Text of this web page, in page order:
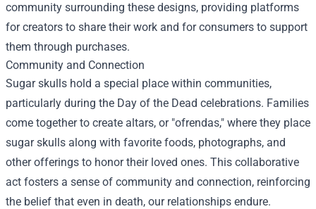
community surrounding these designs, providing platforms
for creators to share their work and for consumers to support
them through purchases.
Community and Connection
Sugar skulls hold a special place within communities,
particularly during the Day of the Dead celebrations. Families
come together to create altars, or "ofrendas," where they place
sugar skulls along with favorite foods, photographs, and
other offerings to honor their loved ones. This collaborative
act fosters a sense of community and connection, reinforcing
the belief that even in death, our relationships endure.